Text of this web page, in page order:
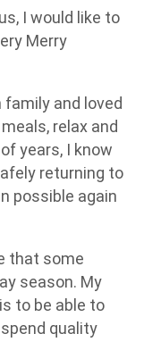
I would like to
Merry
and loved
relax and
years, I know
returning to
possible again
that some
season. My
to be able to
quality